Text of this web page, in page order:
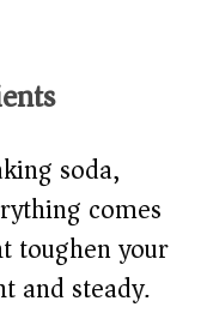
soda,
comes
toughen your
and steady.